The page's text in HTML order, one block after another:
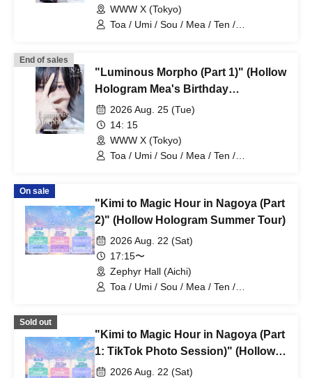
WWW X (Tokyo)
Toa / Umi / Sou / Mea / Ten /
End of sales
"Luminous Morpho (Part 1)" (Hollow
Hologram Mea's Birthday
Performance)
2026 Aug. 25 (Tue)
14: 15
WWW X (Tokyo)
Toa / Umi / Sou / Mea / Ten /
On sale
"Kimi to Magic Hour in Nagoya (Part
2)" (Hollow Hologram Summer Tour)
2026 Aug. 22 (Sat)
17:15〜
Zephyr Hall (Aichi)
Toa / Umi / Sou / Mea / Ten /
Sold out
"Kimi to Magic Hour in Nagoya (Part
1: TikTok Photo Session)" (Hollow
Hologram Summer Tour)
2026 Aug. 22 (Sat)